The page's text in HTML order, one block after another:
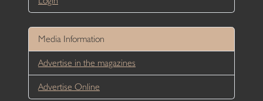
Media Information
Advertise in the magazines
Advertise Online